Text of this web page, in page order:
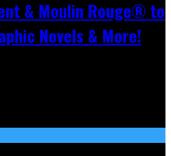
& Moulin Rouge® to
Novels & More!